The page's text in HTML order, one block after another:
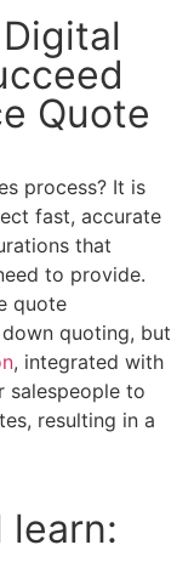
Quote
process? It is
fast, accurate
that
to provide.
quote
quoting, but
, integrated with
salespeople to
resulting in a
learn: